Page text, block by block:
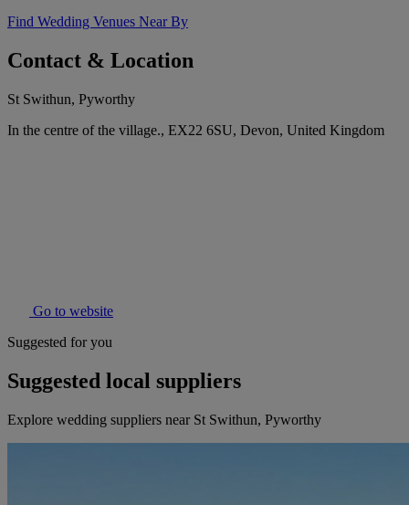
Find Wedding Venues Near By
Contact & Location
St Swithun, Pyworthy
In the centre of the village., EX22 6SU, Devon, United Kingdom
Go to website
Suggested for you
Suggested local suppliers
Explore wedding suppliers near St Swithun, Pyworthy